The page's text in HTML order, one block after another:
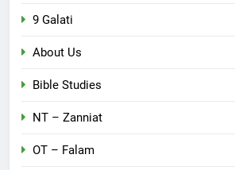
9 Galati
About Us
Bible Studies
NT – Zanniat
OT – Falam